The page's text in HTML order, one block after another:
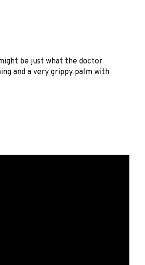
be just what the doctor
and a very grippy palm with